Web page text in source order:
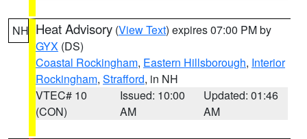
NH Heat Advisory (View Text) expires 07:00 PM by
GYX (DS)
Coastal Rockingham, Eastern Hillsborough, Interior
Rockingham, Strafford, in NH
VTEC# 10
(CON)
Issued: 10:00
AM
Updated: 01:46
AM